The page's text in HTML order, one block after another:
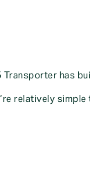
Transporter has
relatively